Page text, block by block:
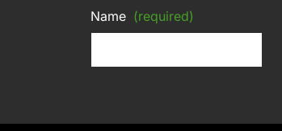
Name (required)